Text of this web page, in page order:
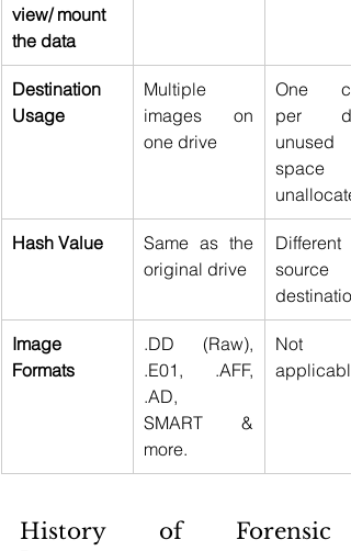
view/ mount
the data
Destination
Usage
Multiple
images on
one drive
One
per
unused
space
Hash Value
Same as the
original drive
Different
source
Image
Formats
.DD (Raw),
.E01, .AFF,
.AD,
SMART &
more.
Not
History of Forensic